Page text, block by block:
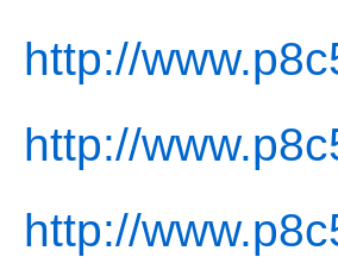
http://
http://
http://